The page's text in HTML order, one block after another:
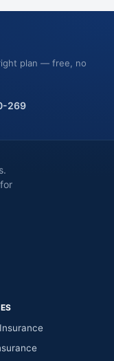
plan — free, no
269